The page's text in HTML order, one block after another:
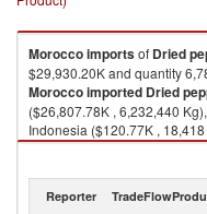
Moroccoimportsof Dried
$29,930.20K and quantity
Moroccoimported Dried
($26,807.78K , 6,232,440
Indonesia ($120.77K ,
Madagascar ($74.57K ,
Reporter TradeFlow